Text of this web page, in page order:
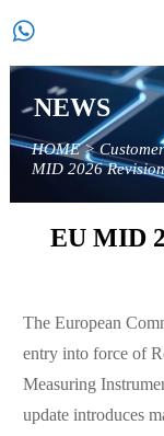

NEWS
HOME>
MID 2026
EU MID
The European
entry into force of
Measuring
update introduces